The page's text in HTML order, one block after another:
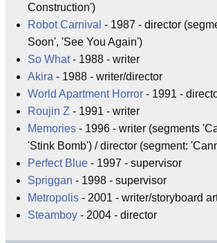
Construction')
Robot Carnival - 1987 - director
Soon', 'See You Again')
So What- 1988 - writer
Akira - 1988 - writer/director
World Apartment Horror - 1991 -
Roujin Z - 1991 - writer
Memories - 1996 - writer (segments
'Stink Bomb') / director (segment:
Perfect Blue - 1997 - supervisor
Spriggan - 1998 - supervisor
Metropolis - 2001 - writer/storyboard
Steamboy - 2004 - director